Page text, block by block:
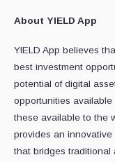
About YIELD App
YIELD App believes
best investment
potential of digital
opportunities
these available to the
provides an
that bridges traditional